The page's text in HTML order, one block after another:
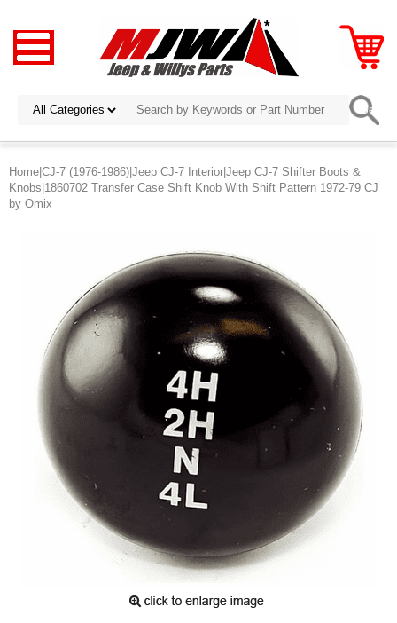
Home|CJ-7 (1976-1986)|Jeep CJ-7 Interior|Jeep CJ-7 Shifter Boots &
Knobs|1860702 Transfer Case Shift Knob With Shift Pattern 1972-79 CJ
by Omix